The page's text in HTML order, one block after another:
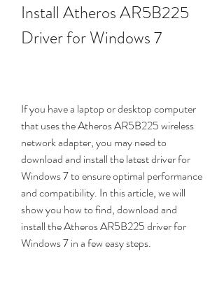
Install Atheros AR5B225
Driver for Windows 7
If you have a laptop or desktop computer
that uses the Atheros AR5B225 wireless
network adapter, you may need to
download and install the latest driver for
Windows 7 to ensure optimal performance
and compatibility. In this article, we will
show you how to find, download and
install the Atheros AR5B225 driver for
Windows 7 in a few easy steps.